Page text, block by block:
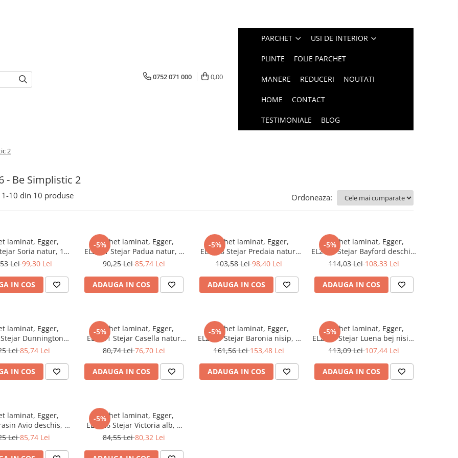
0752 071 000 0,00
PARCHET USI DE INTERIOR
PLINTE FOLIE PARCHET
MANERE REDUCERI NOUTATI
HOME CONTACT
TESTIMONIALE BLOG
2
- Be Simplistic 2
1-10 din 10 produse Ordoneaza:
laminat, Egger,
Soria natur, 10
Be Simplistic 2
Lei99,30 Lei
IN COS
-5%
Parchet laminat, Egger,
EL2171 Stejar Padua natur, 8
mm, 4V, AQ24, Be Simplistic 2
90,25 Lei85,74 Lei
ADAUGA IN COS
-5%
Parchet laminat, Egger,
EL2428 Stejar Predaia natur,
10 mm, 4V, AQ24, Be
103,58 Lei98,40 Lei
ADAUGA IN COS
-5%
Parchet laminat, Egger,
EL2431 Stejar Bayford deschis,
10 mm, 4V, AQ24, Be
114,03 Lei108,33 Lei
ADAUGA IN COS
laminat, Egger,
Stejar Dunnington
mm, 4V, AQ24, Be
Lei85,74 Lei
IN COS
-5%
Parchet laminat, Egger,
EL2151 Stejar Casella natur
deschis, 8 mm, 4V, AQ24, Be
80,74 Lei76,70 Lei
ADAUGA IN COS
-5%
Parchet laminat, Egger,
EL2133 Stejar Baronia nisip, 8
mm, 4V, Be Simplistic 2
161,56 Lei153,48 Lei
ADAUGA IN COS
-5%
Parchet laminat, Egger,
EL2988 Stejar Luena bej nisip,
10 mm, 4V, AQ24, Be
113,09 Lei107,44 Lei
ADAUGA IN COS
laminat, Egger,
Avio deschis, 8
Be Simplistic 2
Lei85,74 Lei
-5%
Parchet laminat, Egger,
EL2026 Stejar Victoria alb, 8
mm, 4V, AQ24, Be Simplistic 2
84,55 Lei80,32 Lei